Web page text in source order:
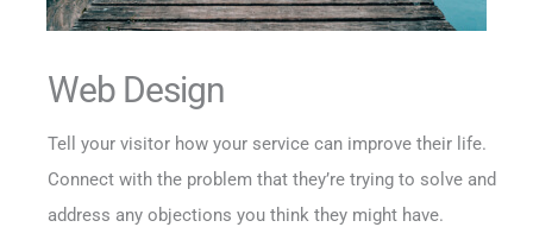
Web Design
Tell your visitor how your service can improve their life.
Connect with the problem that they’re trying to solve and
address any objections you think they might have.